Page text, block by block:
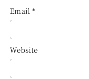
Email *
Website